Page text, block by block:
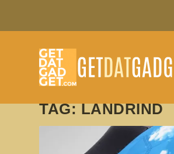
TAG:LANDRIND